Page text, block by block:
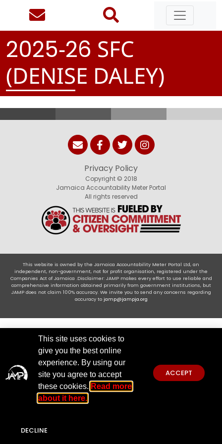
2025-26 SFC
(DENISE DALEY)
Privacy Policy
Copyright © 2018
Jamaica Accountability Meter Portal
All rights reserved
This website is owned by the Jamaica Accountability Meter Portal Ltd, an
independent, non-government, not for profit organisation, registered under the
Companies Act of Jamaica .Disclaimer: JAMP makes every effort to use reliable and
comprehensive information obtained primarily from government institutions, but
JAMP does not claim 100% accuracy. We invite you to send any concerns regarding
accuracy to jamp@jampja.org
This site uses cookies to
give you the best online
experience. By using our
site you agree to accept
these cookies. Read more
about it here.
ACCEPT
DECLINE